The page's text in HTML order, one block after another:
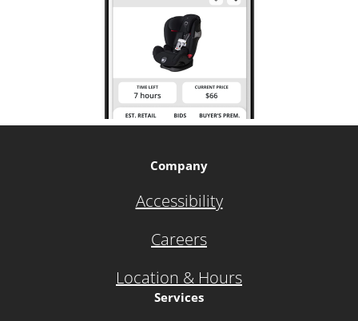
Company
Accessibility
Careers
Location & Hours
Services